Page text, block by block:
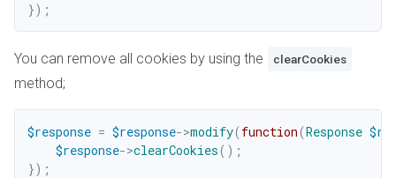
}) ;
You can remove all cookies by using the clearCookies
method;
$response = $response->modify(function(Response
$response->clearCookies( ) ;
}) ;